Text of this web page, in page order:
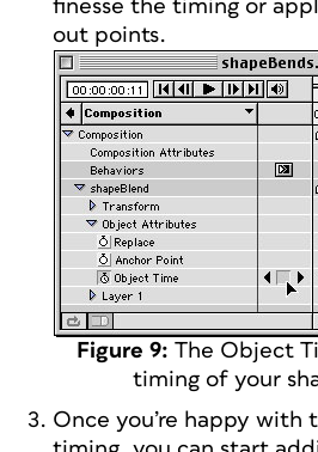
finesse the timing or
out points.
Figure 9: The Object
timing of your
Once you’re happy with